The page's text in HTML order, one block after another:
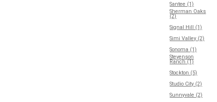
Santee (1)
Sherman Oaks
(2)
Signal Hill (1)
Simi Valley (2)
Sonoma (1)
Stevenson
Ranch (1)
Stockton (5)
Studio City (2)
Sunnyvale (2)